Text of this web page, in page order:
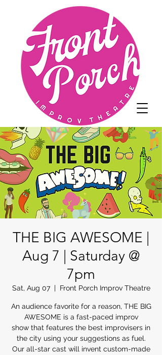
THE BIG AWESOME |
Aug 7 | Saturday @
7pm
Sat, Aug 07
  |
Front Porch Improv Theatre
An audience favorite for a reason, THE BIG
AWESOME is a fast-paced improv
show that features the best improvisers in
the city using your suggestions as fuel.
Our all-star cast will invent custom-made